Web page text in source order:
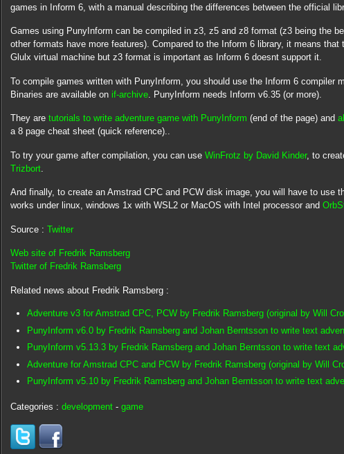
games in Inform 6, with a manual describing the differences between the official
Games using PunyInform can be compiled in z3, z5 and z8 format (z3 being the
other formats have more features). Compared to the Inform 6 library, it means that
Glulx virtual machine but z3 format is important as Inform 6 doesnt support it.
To compile games written with PunyInform, you should use the Inform 6 compiler
Binaries are available on if-archive. PunyInform needs Inform v6.35 (or more).
They are tutorials to write adventure game with PunyInform (end of the page) and
a 8 page cheat sheet (quick reference)..
To try your game after compilation, you can use WinFrotz by David Kinder, to
Trizbort.
And finally, to create an Amstrad CPC and PCW disk image, you will have to use
works under linux, windows 1x with WSL2 or MacOS with Intel processor and
Source : Twitter
Web site of Fredrik Ramsberg
Twitter of Fredrik Ramsberg
Related news about Fredrik Ramsberg :
Adventure v3 for Amstrad CPC, PCW by Fredrik Ramsberg (original by Will
PunyInform v6.0 by Fredrik Ramsberg and Johan Berntsson to write text
PunyInform v5.13.3 by Fredrik Ramsberg and Johan Berntsson to write text
Adventure for Amstrad CPC and PCW by Fredrik Ramsberg (original by Will
PunyInform v5.10 by Fredrik Ramsberg and Johan Berntsson to write text
Categories : development- game